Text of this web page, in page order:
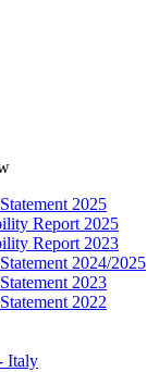
2025
Report 2025
Report 2023
2024/2025
2023
2022
Italy